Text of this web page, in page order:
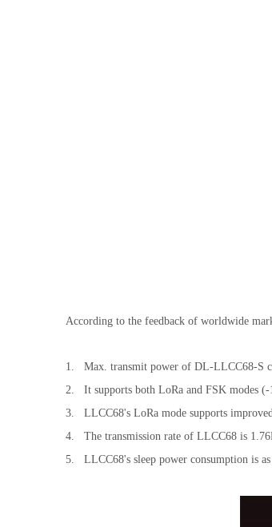
According to the feedback of worldwide
1. Max. transmit power of DL-LLCC68-S
2. It supports both LoRa and FSK modes
3. LLCC68's LoRa mode supports
4. The transmission rate of LLCC68 is
5. LLCC68's sleep power consumption is